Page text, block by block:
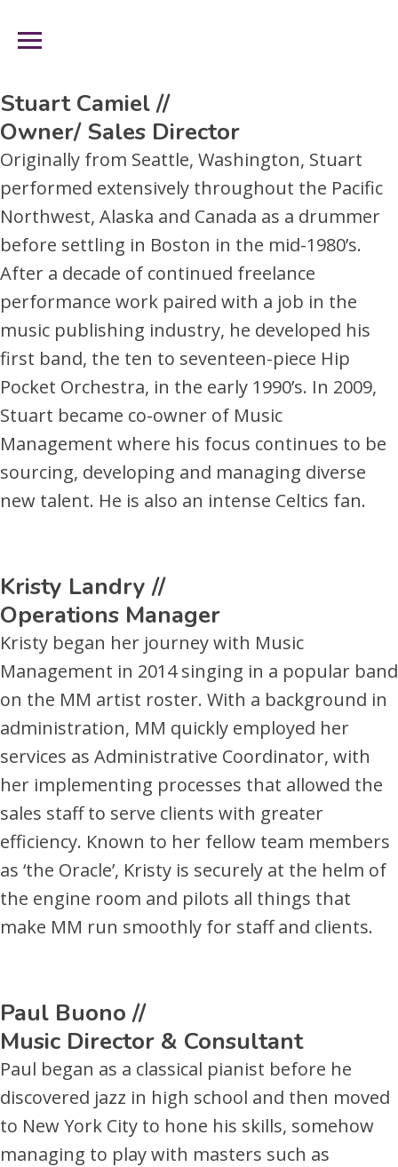
nav-
Stuart Camiel //
Owner/ Sales Director
Originally from Seattle, Washington, Stuart
performed extensively throughout the Pacific
Northwest, Alaska and Canada as a drummer
before settling in Boston in the mid-1980’s.
After a decade of continued freelance
performance work paired with a job in the
music publishing industry, he developed his
first band, the ten to seventeen-piece Hip
Pocket Orchestra, in the early 1990’s. In 2009,
Stuart became co-owner of Music
Management where his focus continues to be
sourcing, developing and managing diverse
new talent. He is also an intense Celtics fan.
Kristy Landry //
Operations Manager
Kristy began her journey with Music
Management in 2014 singing in a popular band
on the MM artist roster. With a background in
administration, MM quickly employed her
services as Administrative Coordinator, with
her implementing processes that allowed the
sales staff to serve clients with greater
efficiency. Known to her fellow team members
as ‘the Oracle’, Kristy is securely at the helm of
the engine room and pilots all things that
make MM run smoothly for staff and clients.
Paul Buono //
Music Director & Consultant
Paul began as a classical pianist before he
discovered jazz in high school and then moved
to New York City to hone his skills, somehow
managing to play with masters such as